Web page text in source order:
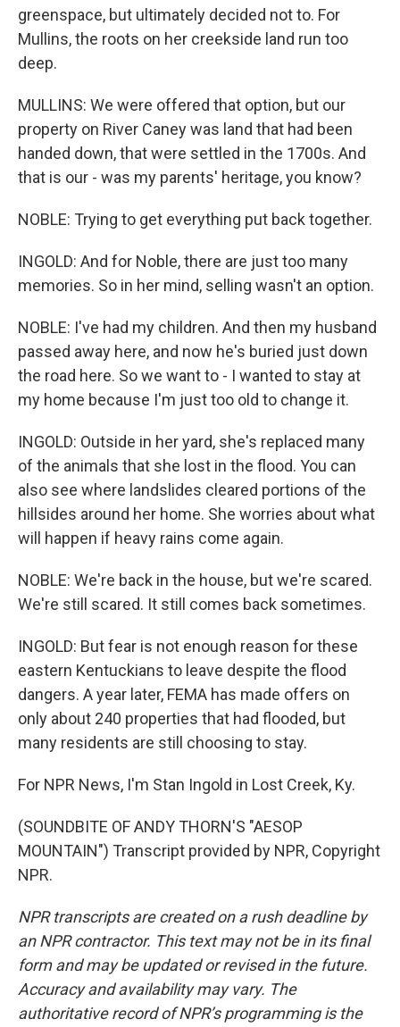
greenspace, but ultimately decided not to. For
Mullins, the roots on her creekside land run too
deep.
MULLINS: We were offered that option, but our
property on River Caney was land that had been
handed down, that were settled in the 1700s. And
that is our - was my parents' heritage, you know?
NOBLE: Trying to get everything put back together.
INGOLD: And for Noble, there are just too many
memories. So in her mind, selling wasn't an option.
NOBLE: I've had my children. And then my husband
passed away here, and now he's buried just down
the road here. So we want to - I wanted to stay at
my home because I'm just too old to change it.
INGOLD: Outside in her yard, she's replaced many
of the animals that she lost in the flood. You can
also see where landslides cleared portions of the
hillsides around her home. She worries about what
will happen if heavy rains come again.
NOBLE: We're back in the house, but we're scared.
We're still scared. It still comes back sometimes.
INGOLD: But fear is not enough reason for these
eastern Kentuckians to leave despite the flood
dangers. A year later, FEMA has made offers on
only about 240 properties that had flooded, but
many residents are still choosing to stay.
For NPR News, I'm Stan Ingold in Lost Creek, Ky.
(SOUNDBITE OF ANDY THORN'S "AESOP
MOUNTAIN") Transcript provided by NPR, Copyright
NPR.
NPR transcripts are created on a rush deadline by
an NPR contractor. This text may not be in its final
form and may be updated or revised in the future.
Accuracy and availability may vary. The
authoritative record of NPR’s programming is the